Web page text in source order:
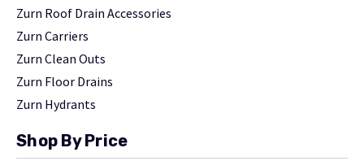
Zurn Roof Drain Accessories
Zurn Carriers
Zurn Clean Outs
Zurn Floor Drains
Zurn Hydrants
Shop By Price